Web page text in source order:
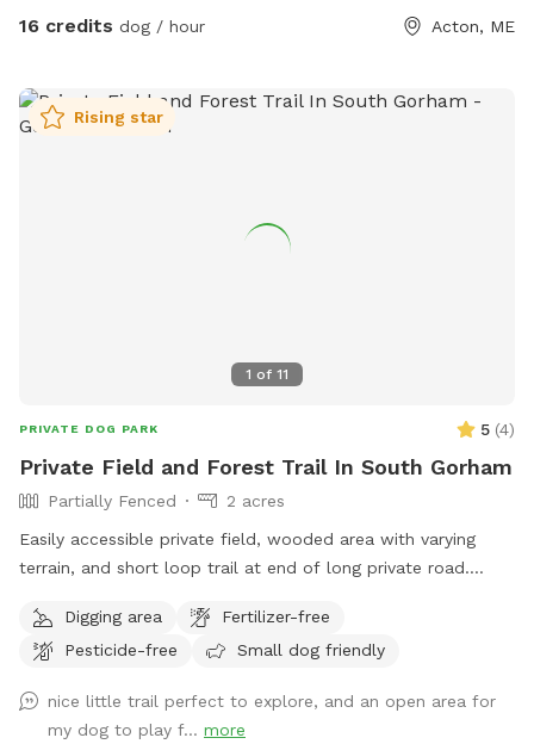
to carry out all dog waste if metal trash can not present.
private 5+ acre Sniffspot offers plenty of room to roam,
explore, and swim on a beautiful peninsula extending into
views and a perfect spot for your dog to splash, swim, and
and minimal outside traffic. Please note: • The access road
is sand and gravel. Sturdy footwear is recommended if
walking. • Recent rain can create some ruts, and the road is
driving down the hill. • Sedans can typically make it down as
well (ours does!), but please use your best judgment based
on road conditions. • Balch Lake is a shared lake, and you
may see boats, kayaks, paddleboards, and dogs
across the lake, making people or dogs seem closer than
they actually are. • As with any unfenced property, please
based on your comfort level and your dog’s abilities.
Whether you’re looking for a peaceful lakeside retreat or a
16 credits dog / hour Acton, ME
1 of 11
Rising star
PRIVATE DOG PARK 5 (4)
Private Field and Forest Trail In South Gorham
Partially Fenced
2 acres
Easily accessible private field, wooded area with varying
terrain, and short loop trail at end of long private road.
around off leash, etc.
Digging area
Fertilizer-free
Pesticide-free
Small dog friendly
nice little trail perfect to explore, and an open area for
my dog to play f... more